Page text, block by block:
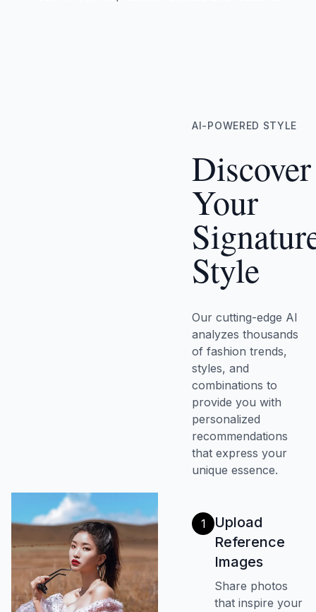
AI-POWERED STYLE
Discover
Your
Style
Our cutting-edge AI
analyzes thousands
of fashion trends,
styles, and
combinations to
provide you with
personalized
recommendations
that express your
unique essence.
1
Upload
Reference
Images
Share photos
that inspire your